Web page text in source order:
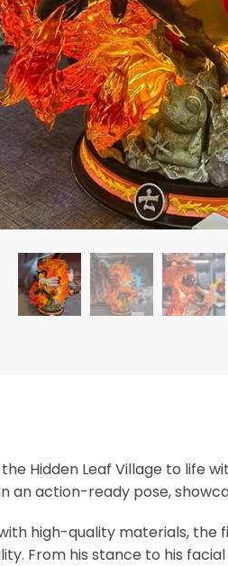
Hidden Leaf Village to life
an action-ready pose,
high-quality materials, the
From his stance to his